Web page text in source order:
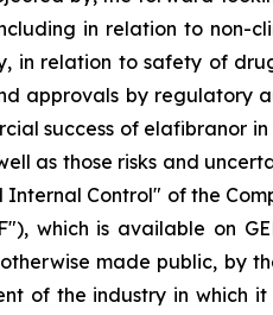
in relation to non-
in relation to safety of
approvals by regulatory
success of elafibranor
as those risks and
Control" of the
which is available on
made public, by
of the industry in which